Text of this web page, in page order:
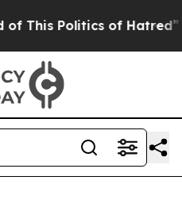
Politics of Hatred” The